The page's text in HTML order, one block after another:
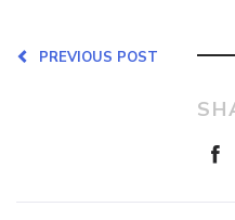
PREVIOUS POST